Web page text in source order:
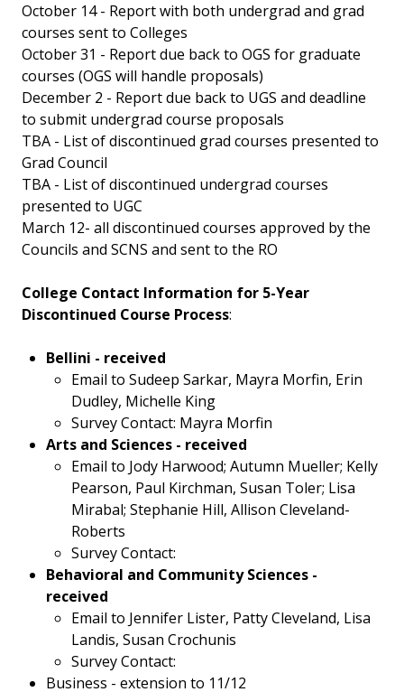
October 14 - Report with both undergrad and grad
courses sent to Colleges
October 31 - Report due back to OGS for graduate
courses (OGS will handle proposals)
December 2 - Report due back to UGS and deadline
to submit undergrad course proposals
TBA - List of discontinued grad courses presented to
Grad Council
TBA - List of discontinued undergrad courses
presented to UGC
March 12- all discontinued courses approved by the
Councils and SCNS and sent to the RO
College Contact Information for 5-Year
Discontinued Course Process:
Bellini - received
Email to Sudeep Sarkar, Mayra Morfin, Erin
Dudley, Michelle King
Survey Contact: Mayra Morfin
Arts and Sciences - received
Email to Jody Harwood; Autumn Mueller; Kelly
Pearson, Paul Kirchman, Susan Toler; Lisa
Mirabal; Stephanie Hill, Allison Cleveland-
Roberts
Survey Contact:
Behavioral and Community Sciences -
received
Email to Jennifer Lister, Patty Cleveland, Lisa
Landis, Susan Crochunis
Survey Contact:
Business - extension to 11/12